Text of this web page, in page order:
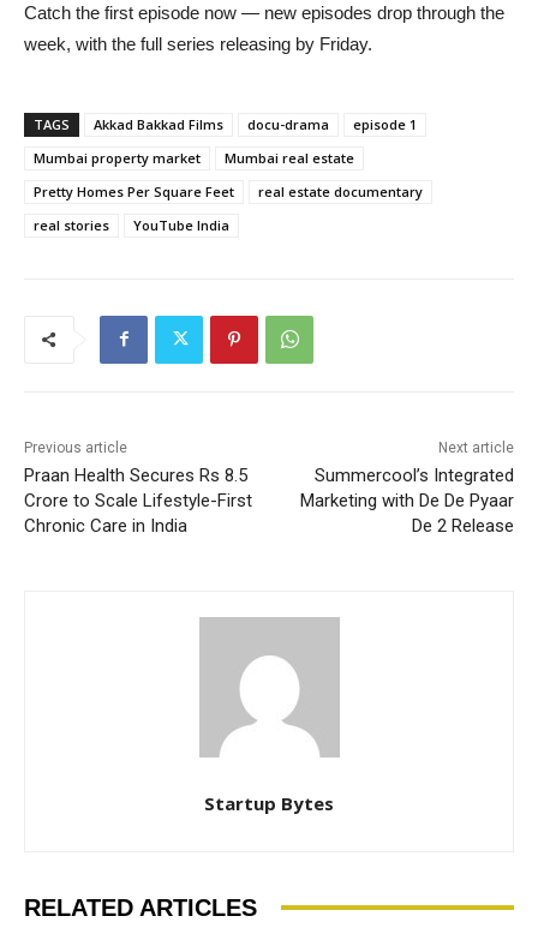
Catch the first episode now — new episodes drop through the
week, with the full series releasing by Friday.
TAGS Akkad Bakkad Films docu-drama
episode 1
Mumbai property market
Mumbai real estate
Pretty Homes Per Square Feet
real estate documentary
real stories
YouTube India
Previous article
Praan Health Secures Rs 8.5
Crore to Scale Lifestyle-First
Chronic Care in India
Next article
Summercool’s Integrated
Marketing with De De Pyaar
De 2 Release
Startup Bytes
RELATED ARTICLES